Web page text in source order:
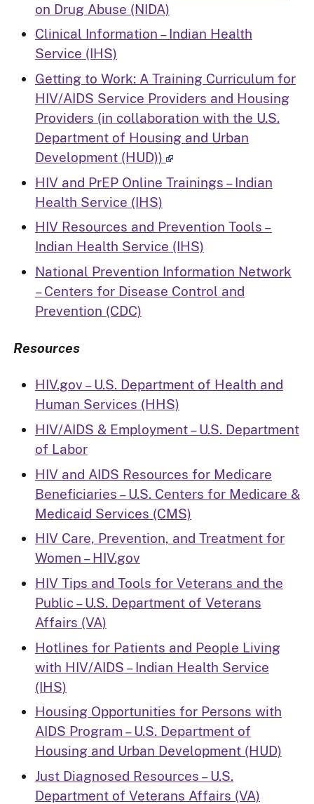
on Drug Abuse (NIDA)
Clinical Information – Indian Health
Service (IHS)
Getting to Work: A Training Curriculum for
HIV/AIDS Service Providers and Housing
Providers (in collaboration with the U.S.
Department of Housing and Urban
Development (HUD))
HIV and PrEP Online Trainings – Indian
Health Service (IHS)
HIV Resources and Prevention Tools –
Indian Health Service (IHS)
National Prevention Information Network
– Centers for Disease Control and
Prevention (CDC)
Resources
HIV.gov – U.S. Department of Health and
Human Services (HHS)
HIV/AIDS & Employment – U.S. Department
of Labor
HIV and AIDS Resources for Medicare
Beneficiaries – U.S. Centers for Medicare &
Medicaid Services (CMS)
HIV Care, Prevention, and Treatment for
Women – HIV.gov
HIV Tips and Tools for Veterans and the
Public – U.S. Department of Veterans
Affairs (VA)
Hotlines for Patients and People Living
with HIV/AIDS – Indian Health Service
(IHS)
Housing Opportunities for Persons with
AIDS Program – U.S. Department of
Housing and Urban Development (HUD)
Just Diagnosed Resources – U.S.
Department of Veterans Affairs (VA)